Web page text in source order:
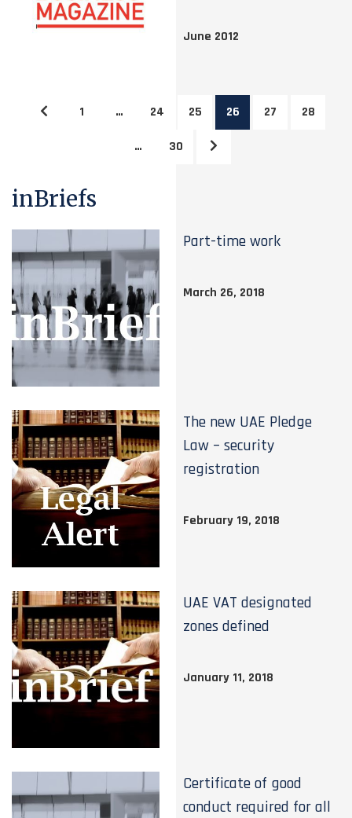
June 2012
1 … 24 25 26 27 28
… 30
inBriefs
Part-time work
March 26, 2018
The new UAE Pledge
Law – security
registration
February 19, 2018
UAE VAT designated
zones defined
January 11, 2018
Certificate of good
conduct required for all